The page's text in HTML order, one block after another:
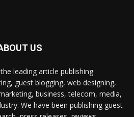
US
leading article publishing
guest blogging, web designing,
business, telecom, media,
We have been publishing guest